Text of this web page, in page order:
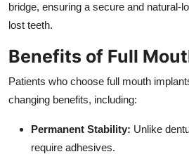
bridge, ensuring a secure and natural-
lost teeth.
Benefits of Full
Patients who choose full mouth
changing benefits, including:
Permanent Stability: Unlike
require adhesives.